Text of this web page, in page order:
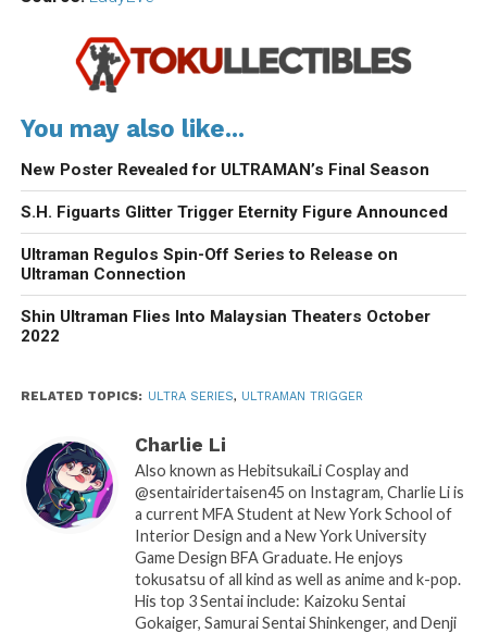
You may also like...
New Poster Revealed for ULTRAMAN’s Final Season
S.H. Figuarts Glitter Trigger Eternity Figure Announced
Ultraman Regulos Spin-Off Series to Release on
Ultraman Connection
Shin Ultraman Flies Into Malaysian Theaters October
2022
RELATED TOPICS: ULTRA SERIES, ULTRAMAN TRIGGER
Charlie Li
Also known as HebitsukaiLi Cosplay and
@sentairidertaisen45 on Instagram, Charlie Li is
a current MFA Student at New York School of
Interior Design and a New York University
Game Design BFA Graduate. He enjoys
tokusatsu of all kind as well as anime and k-pop.
His top 3 Sentai include: Kaizoku Sentai
Gokaiger, Samurai Sentai Shinkenger, and Denji